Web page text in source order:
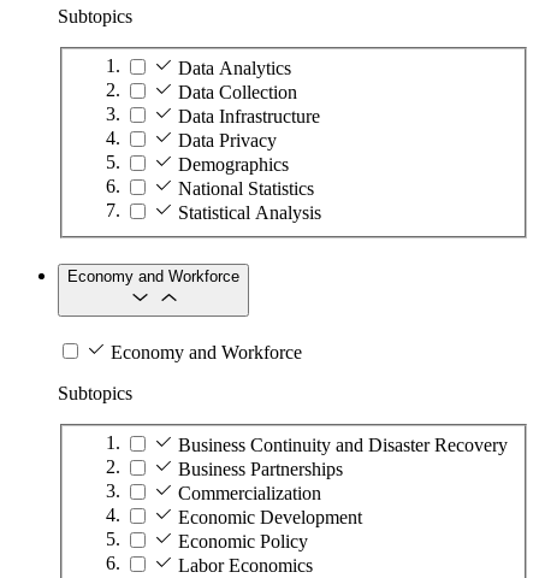
Subtopics
Data Analytics
Data Collection
Data Infrastructure
Data Privacy
Demographics
National Statistics
Statistical Analysis
Economy and Workforce
Economy and Workforce
Subtopics
Business Continuity and Disaster Recovery
Business Partnerships
Commercialization
Economic Development
Economic Policy
Labor Economics